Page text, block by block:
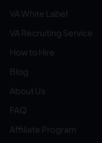
VA White Label
VA Recruiting Service
How to Hire
Blog
About Us
FAQ
Affiliate Program